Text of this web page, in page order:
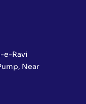
e-Ravi
Near